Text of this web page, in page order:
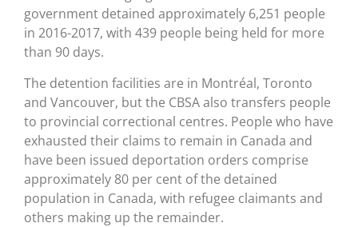
government detained approximately 6,251 people
in 2016-2017, with 439 people being held for more
than 90 days.
The detention facilities are in Montréal, Toronto
and Vancouver, but the CBSA also transfers people
to provincial correctional centres. People who have
exhausted their claims to remain in Canada and
have been issued deportation orders comprise
approximately 80 per cent of the detained
population in Canada, with refugee claimants and
others making up the remainder.